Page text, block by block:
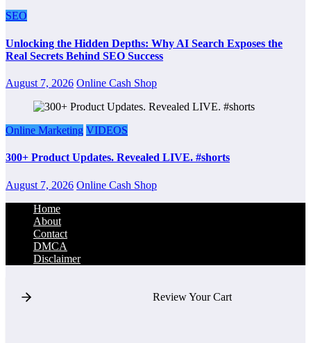
SEO
Unlocking the Hidden Depths: Why AI Search Exposes the
Real Secrets Behind SEO Success
August 7, 2026 Online Cash Shop
Online Marketing VIDEOS
300+ Product Updates. Revealed LIVE. #shorts
August 7, 2026 Online Cash Shop
Home
About
Contact
DMCA
Disclaimer
Review Your Cart